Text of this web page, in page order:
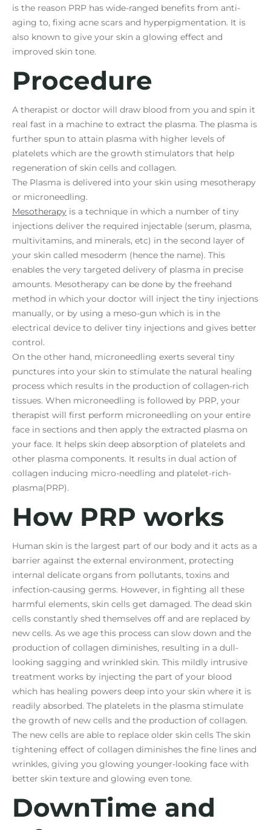
is the reason PRP has wide-ranged benefits from anti-
aging to, fixing acne scars and hyperpigmentation. It is
also known to give your skin a glowing effect and
improved skin tone.
Procedure
A therapist or doctor will draw blood from you and spin it
real fast in a machine to extract the plasma. The plasma is
further spun to attain plasma with higher levels of
platelets which are the growth stimulators that help
regeneration of skin cells and collagen.
The Plasma is delivered into your skin using mesotherapy
or microneedling.
Mesotherapy is a technique in which a number of tiny
injections deliver the required injectable (serum, plasma,
multivitamins, and minerals, etc) in the second layer of
your skin called mesoderm (hence the name). This
enables the very targeted delivery of plasma in precise
amounts. Mesotherapy can be done by the freehand
method in which your doctor will inject the tiny injections
manually, or by using a meso-gun which is in the
electrical device to deliver tiny injections and gives better
control.
On the other hand, microneedling exerts several tiny
punctures into your skin to stimulate the natural healing
process which results in the production of collagen-rich
tissues. When microneedling is followed by PRP, your
therapist will first perform microneedling on your entire
face in sections and then apply the extracted plasma on
your face. It helps skin deep absorption of platelets and
other plasma components. It results in dual action of
collagen inducing micro-needling and platelet-rich-
plasma(PRP).
How PRP works
Human skin is the largest part of our body and it acts as a
barrier against the external environment, protecting
internal delicate organs from pollutants, toxins and
infection-causing germs. However, in fighting all these
harmful elements, skin cells get damaged. The dead skin
cells constantly shed themselves off and are replaced by
new cells. As we age this process can slow down and the
production of collagen diminishes, resulting in a dull-
looking sagging and wrinkled skin. This mildly intrusive
treatment works by injecting the part of your blood
which has healing powers deep into your skin where it is
readily absorbed. The platelets in the plasma stimulate
the growth of new cells and the production of collagen.
The new cells are able to replace older skin cells The skin
tightening effect of collagen diminishes the fine lines and
wrinkles, giving you glowing younger-looking face with
better skin texture and glowing even tone.
DownTime and